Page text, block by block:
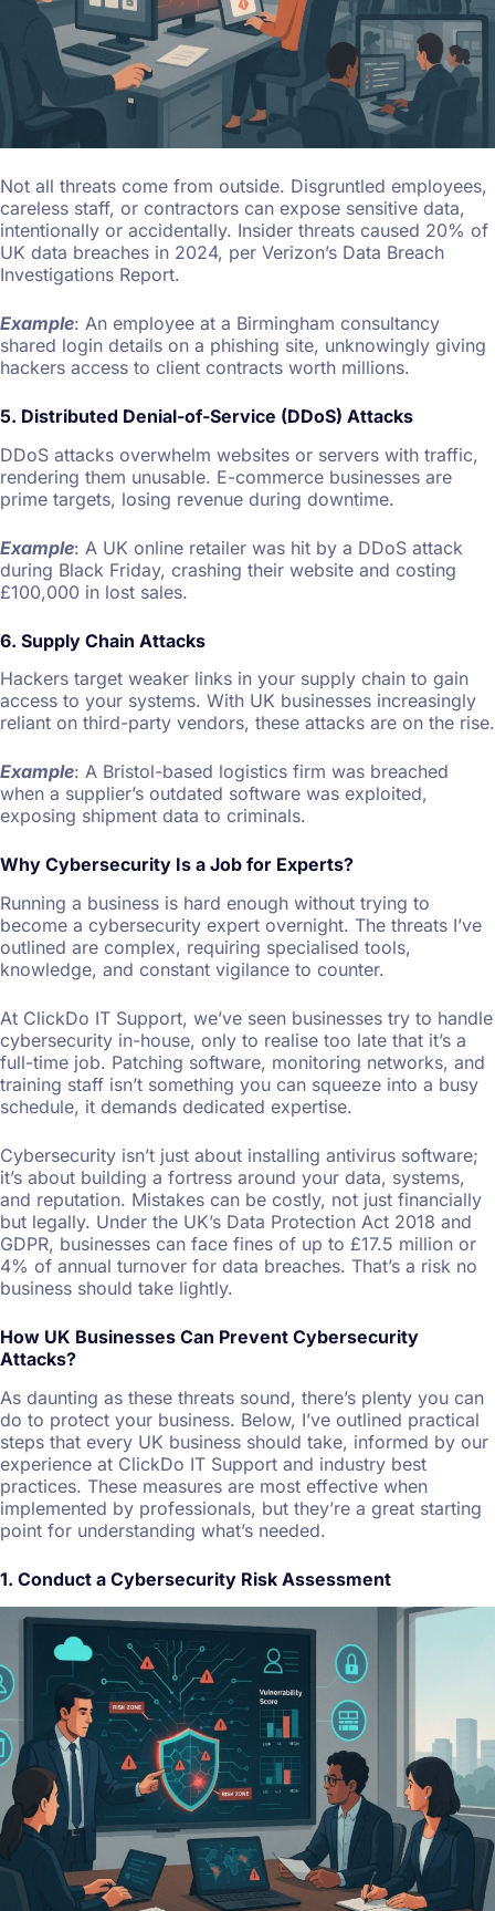
Not all threats come from outside. Disgruntled employees,
careless staff, or contractors can expose sensitive data,
intentionally or accidentally. Insider threats caused 20% of
UK data breaches in 2024, per Verizon’s Data Breach
Investigations Report.
Example: An employee at a Birmingham consultancy
shared login details on a phishing site, unknowingly giving
hackers access to client contracts worth millions.
5. Distributed Denial-of-Service (DDoS) Attacks
DDoS attacks overwhelm websites or servers with traffic,
rendering them unusable. E-commerce businesses are
prime targets, losing revenue during downtime.
Example: A UK online retailer was hit by a DDoS attack
during Black Friday, crashing their website and costing
£100,000 in lost sales.
6. Supply Chain Attacks
Hackers target weaker links in your supply chain to gain
access to your systems. With UK businesses increasingly
reliant on third-party vendors, these attacks are on the rise.
Example: A Bristol-based logistics firm was breached
when a supplier’s outdated software was exploited,
exposing shipment data to criminals.
Why Cybersecurity Is a Job for Experts?
Running a business is hard enough without trying to
become a cybersecurity expert overnight. The threats I’ve
outlined are complex, requiring specialised tools,
knowledge, and constant vigilance to counter.
At ClickDo IT Support, we’ve seen businesses try to handle
cybersecurity in-house, only to realise too late that it’s a
full-time job. Patching software, monitoring networks, and
training staff isn’t something you can squeeze into a busy
schedule, it demands dedicated expertise.
Cybersecurity isn’t just about installing antivirus software;
it’s about building a fortress around your data, systems,
and reputation. Mistakes can be costly, not just financially
but legally. Under the UK’s Data Protection Act 2018 and
GDPR, businesses can face fines of up to £17.5 million or
4% of annual turnover for data breaches. That’s a risk no
business should take lightly.
How UK Businesses Can Prevent Cybersecurity
Attacks?
As daunting as these threats sound, there’s plenty you can
do to protect your business. Below, I’ve outlined practical
steps that every UK business should take, informed by our
experience at ClickDo IT Support and industry best
practices. These measures are most effective when
implemented by professionals, but they’re a great starting
point for understanding what’s needed.
1. Conduct a Cybersecurity Risk Assessment